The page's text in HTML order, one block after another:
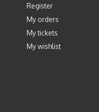
Register
My orders
My tickets
My wishlist